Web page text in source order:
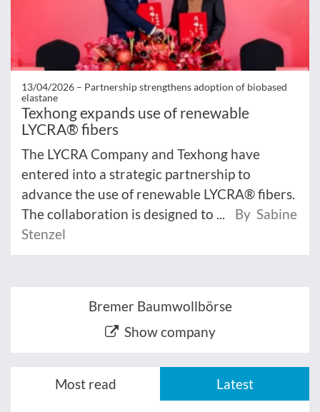
13/04/2026 – Partnership strengthens adoption of biobased
elastane
Texhong expands use of renewable
LYCRA® fibers
The LYCRA Company and Texhong have
entered into a strategic partnership to
advance the use of renewable LYCRA® fibers.
The collaboration is designed to ...
By Sabine
Stenzel
Bremer Baumwollbörse
Show company
Most read Latest